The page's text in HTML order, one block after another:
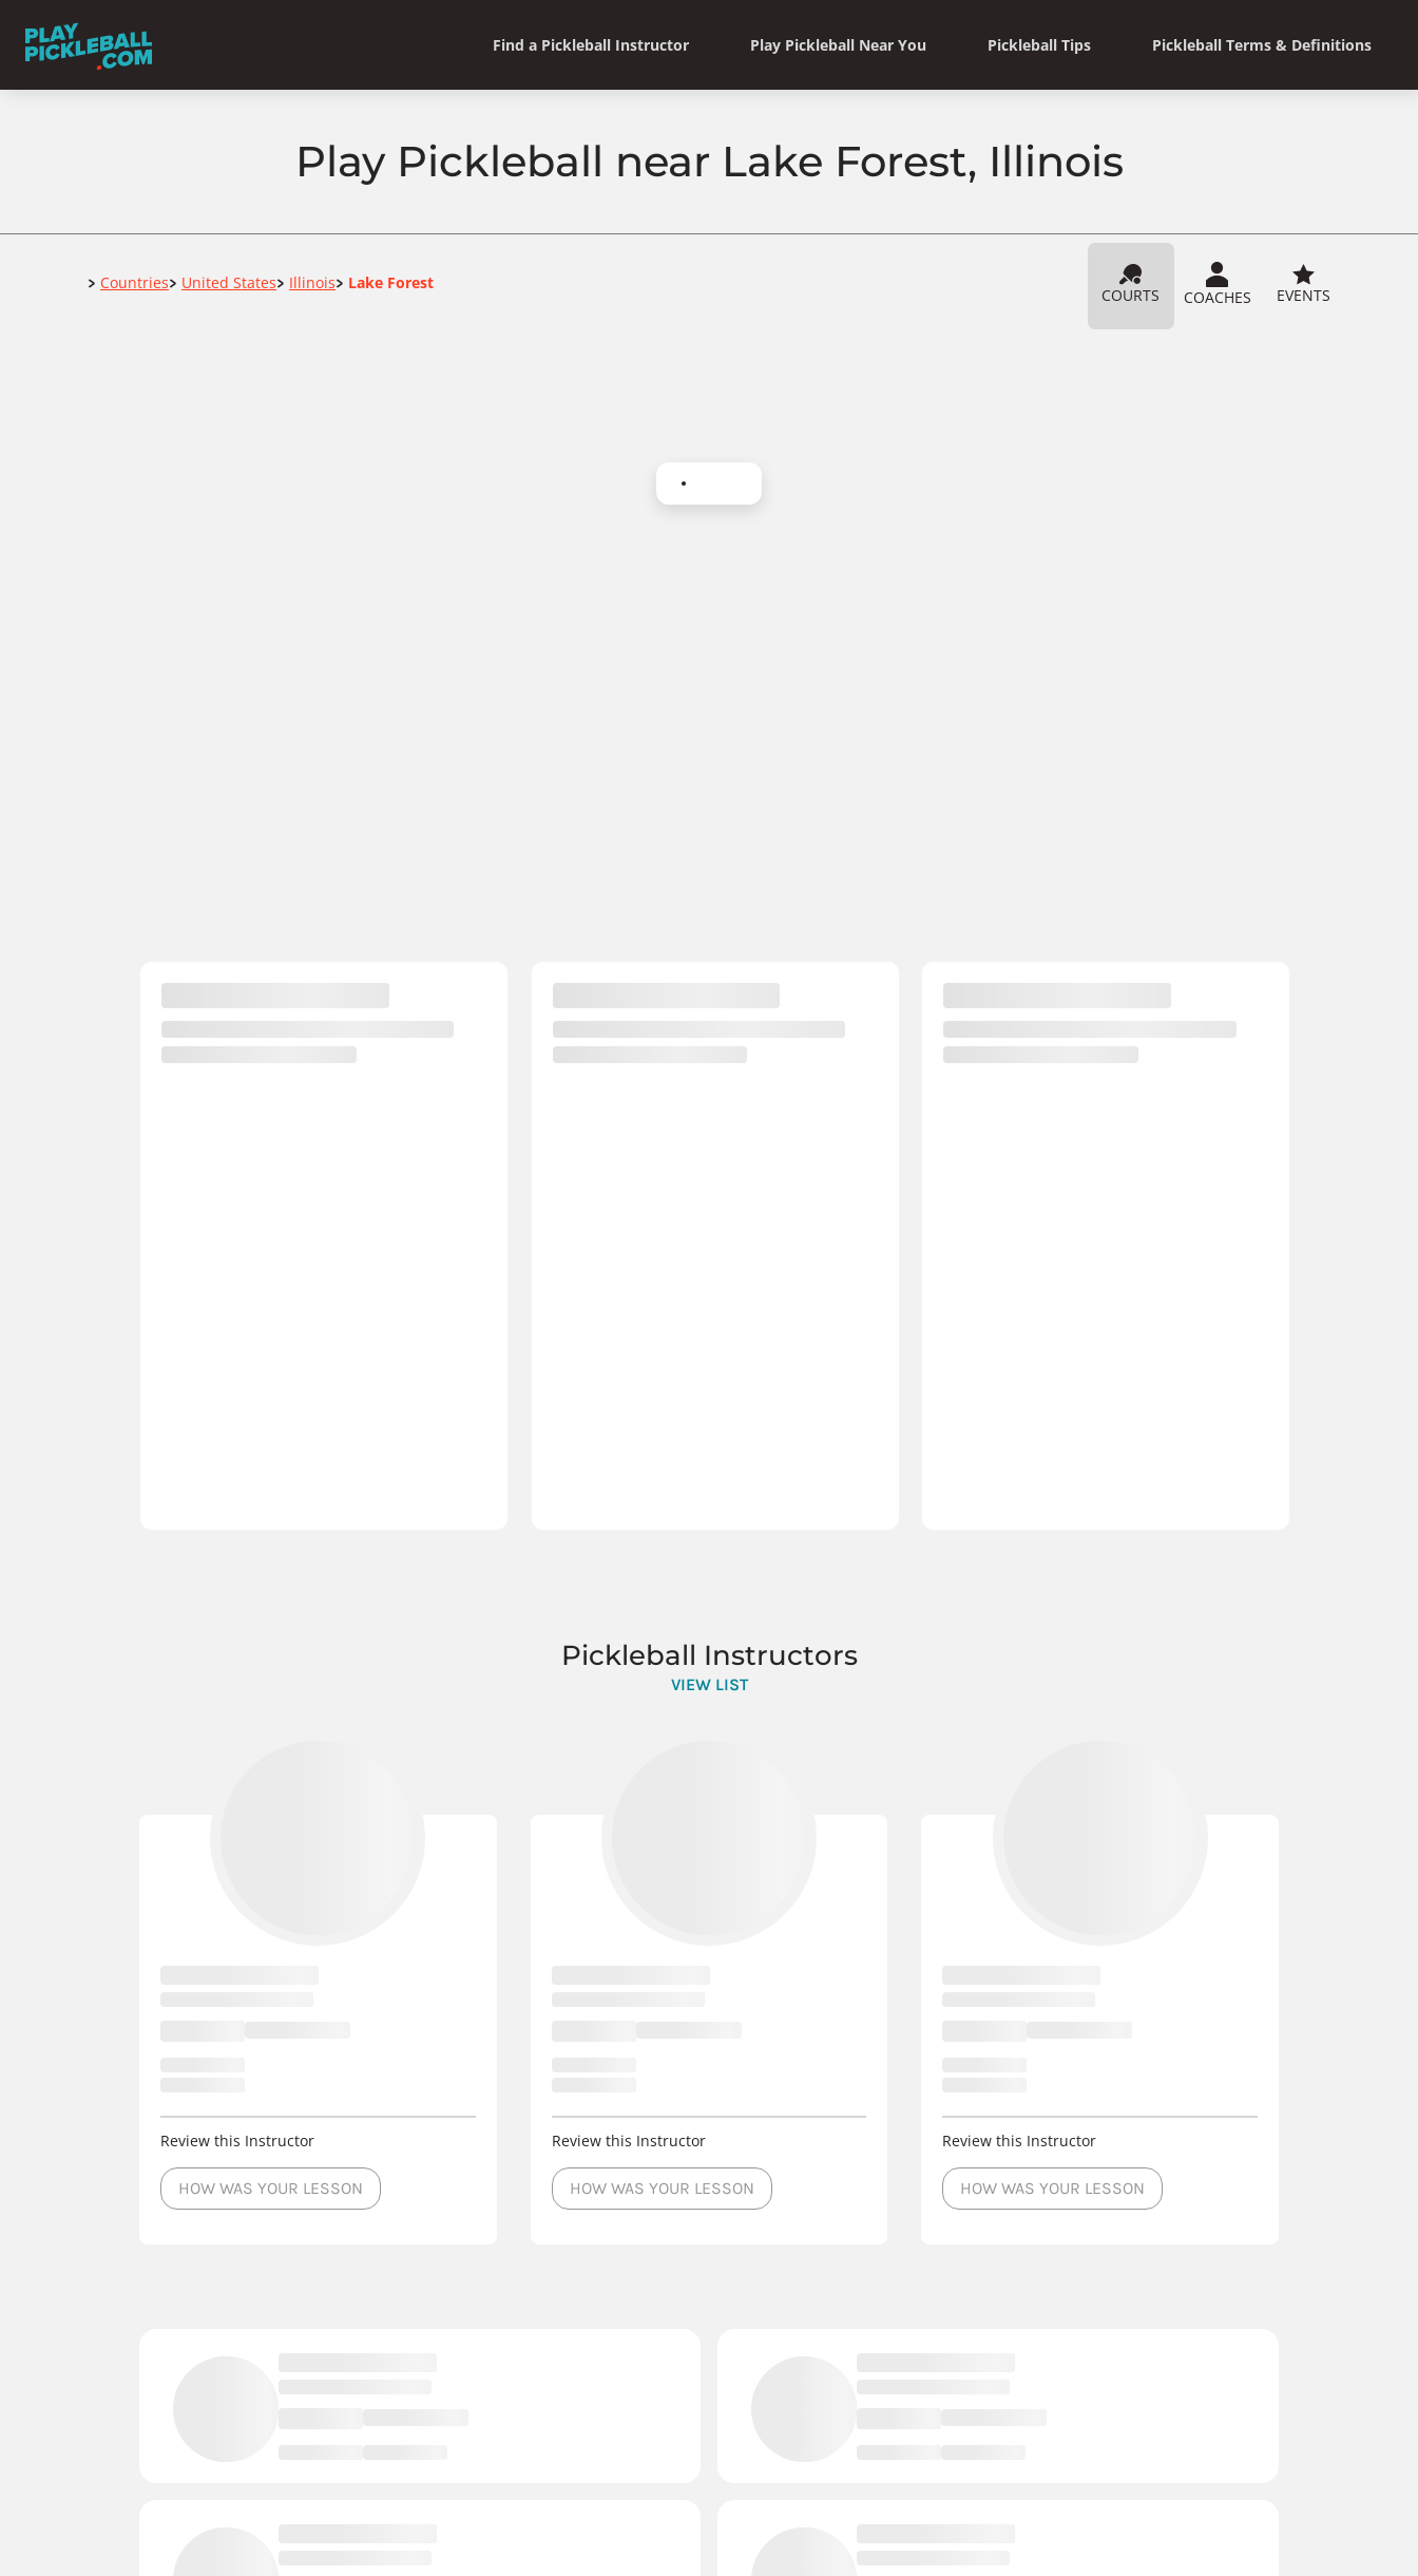
Find a Pickleball Instructor Play Pickleball Near You Pickleball Tips Pickleball Terms & Definitions
Play Pickleball near Lake Forest, Illinois
Home
> Countries> United States> Illinois> Lake Forest
COURTS COACHES EVENTS
Pickleball Instructors
VIEW LIST
Review this Instructor
HOW WAS YOUR LESSON
Review this Instructor
HOW WAS YOUR LESSON
Review this Instructor
HOW WAS YOUR LESSON